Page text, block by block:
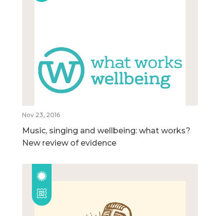
Nov 23, 2016
Music, singing and wellbeing: what works?
New review of evidence